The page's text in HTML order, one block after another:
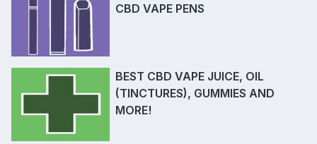
CBD VAPE PENS
BEST CBD VAPE JUICE, OIL
(TINCTURES), GUMMIES AND
MORE!